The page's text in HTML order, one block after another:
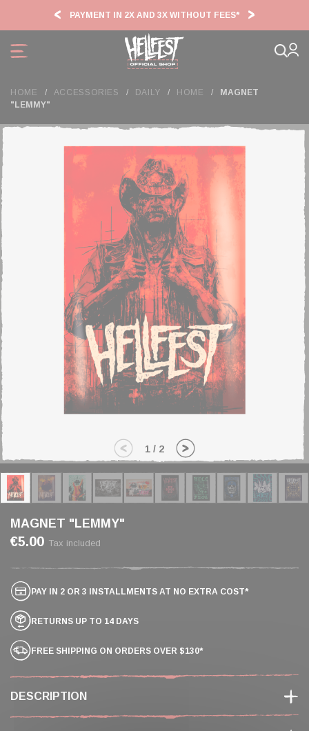
PAYMENT IN 2X AND 3X WITHOUT FEES*
HOME ACCESSORIES DAILY HOME
MAGNET
"LEMMY"
1 / 2
MAGNET "LEMMY"
€5.00 Tax included
FREE SHIPPING ON ORDERS OVER $130*
RETURNS UP TO 14 DAYS
PAY IN 2 OR 3 INSTALLMENTS AT NO EXTRA COST*
DESCRIPTION